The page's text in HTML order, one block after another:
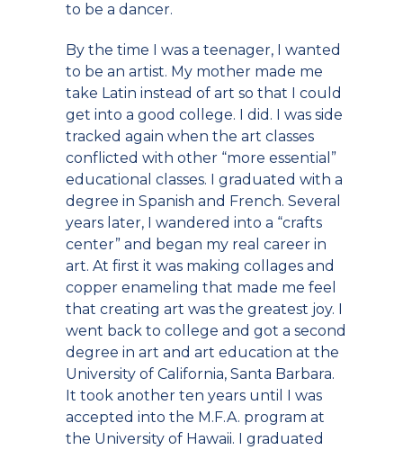
to be a dancer.
By the time I was a teenager, I wanted
to be an artist. My mother made me
take Latin instead of art so that I could
get into a good college. I did. I was side
tracked again when the art classes
conflicted with other “more essential”
educational classes. I graduated with a
degree in Spanish and French. Several
years later, I wandered into a “crafts
center” and began my real career in
art. At first it was making collages and
copper enameling that made me feel
that creating art was the greatest joy. I
went back to college and got a second
degree in art and art education at the
University of California, Santa Barbara.
It took another ten years until I was
accepted into the M.F.A. program at
the University of Hawaii. I graduated